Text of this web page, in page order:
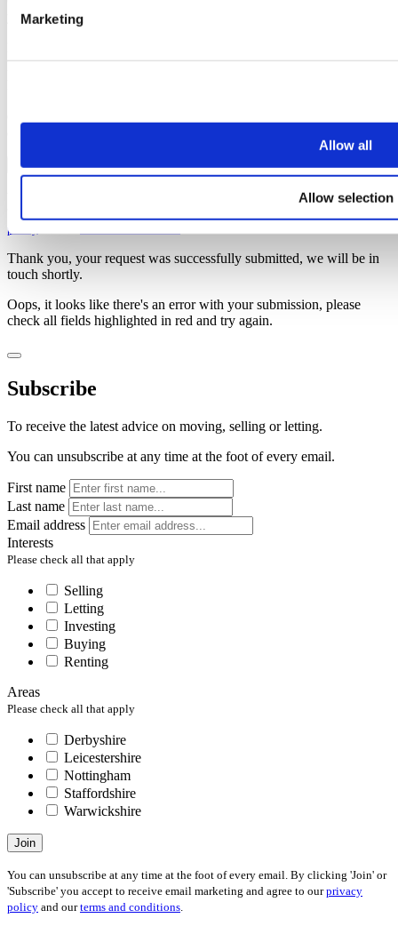
Marketing
Allow all
Allow selection
you!
Last name
Subscribe
You can unsubscribe at any time at the foot of every email. By clicking 'Join' or
policy
Thank you, your request was successfully submitted, we will be in
touch shortly.
Oops, it looks like there's an error with your submission, please
check all fields highlighted in red and try again.
Subscribe
To receive the latest advice on moving, selling or letting.
You can unsubscribe at any time at the foot of every email.
First name
Last name
Email address
Interests
Please check all that apply
Selling
Letting
Investing
Buying
Renting
Areas
Please check all that apply
Derbyshire
Leicestershire
Nottingham
Staffordshire
Warwickshire
Join
You can unsubscribe at any time at the foot of every email. By clicking 'Join' or
'Subscribe' you accept to receive email marketing and agree to ourprivacy
policy and ourterms and conditions.